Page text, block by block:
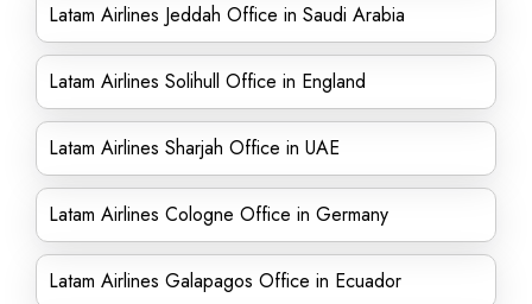
Latam Airlines Jeddah Office in Saudi Arabia
Latam Airlines Solihull Office in England
Latam Airlines Sharjah Office in UAE
Latam Airlines Cologne Office in Germany
Latam Airlines Galapagos Office in Ecuador